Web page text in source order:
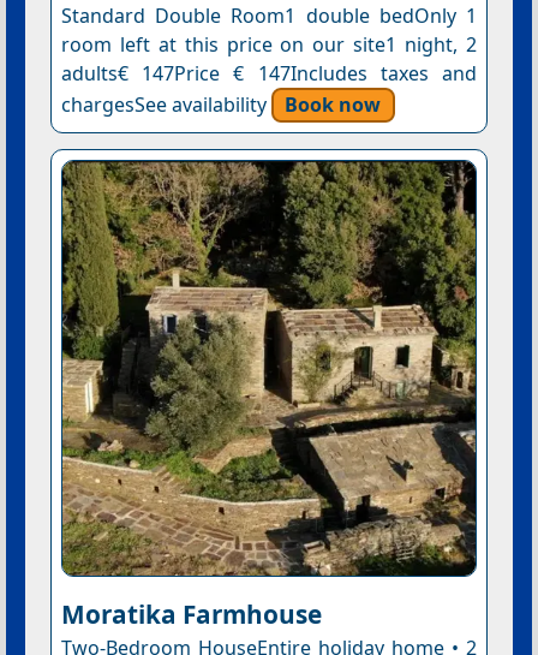
Standard Double Room1 double bedOnly 1
room left at this price on our site1 night, 2
adults€ 147Price € 147Includes taxes and
chargesSee availability
Book now
Moratika Farmhouse
Two-Bedroom HouseEntire holiday home • 2